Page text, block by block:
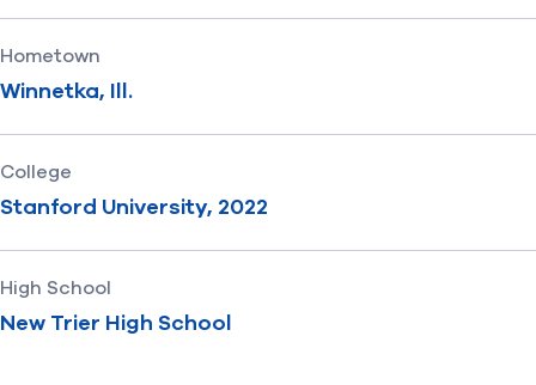
Hometown
Winnetka, Ill.
College
Stanford University, 2022
High School
New Trier High School